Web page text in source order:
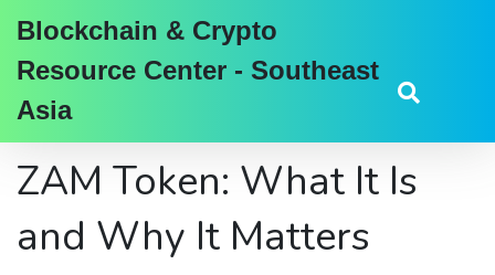
Blockchain & Crypto
Resource Center - Southeast
Asia
ZAM Token: What It Is
and Why It Matters